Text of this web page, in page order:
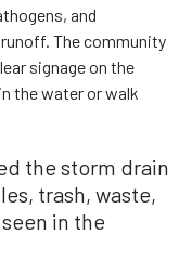
and
The community
signage on the
the water or walk
the storm drain
trash, waste,
in the